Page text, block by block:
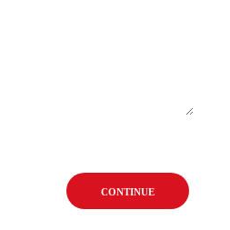
CONTINUE